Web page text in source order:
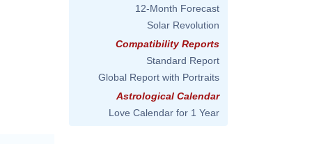
12-Month Forecast
Solar Revolution
Compatibility Reports
Standard Report
Global Report with Portraits
Astrological Calendar
Love Calendar for 1 Year